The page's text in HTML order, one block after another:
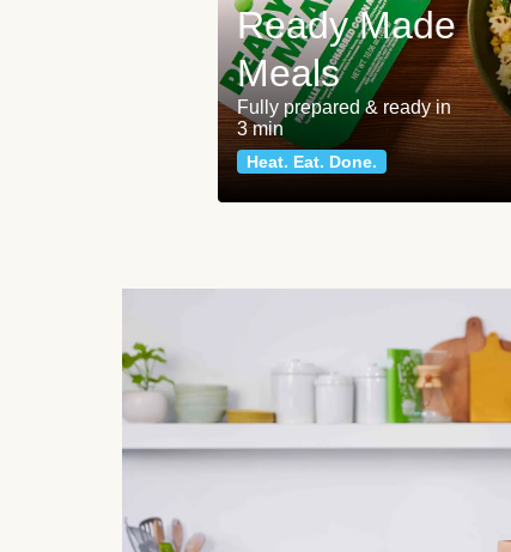
Ready Made
Meals
Fully prepared & ready in
3 min
Heat. Eat. Done.